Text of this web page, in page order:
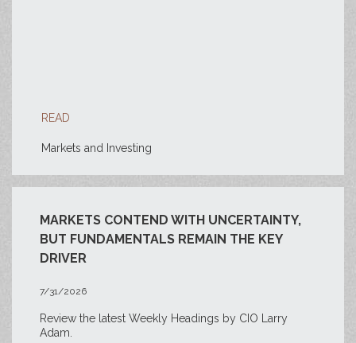
READ
Markets and Investing
MARKETS CONTEND WITH UNCERTAINTY,
BUT FUNDAMENTALS REMAIN THE KEY
DRIVER
7/31/2026
Review the latest Weekly Headings by CIO Larry
Adam.